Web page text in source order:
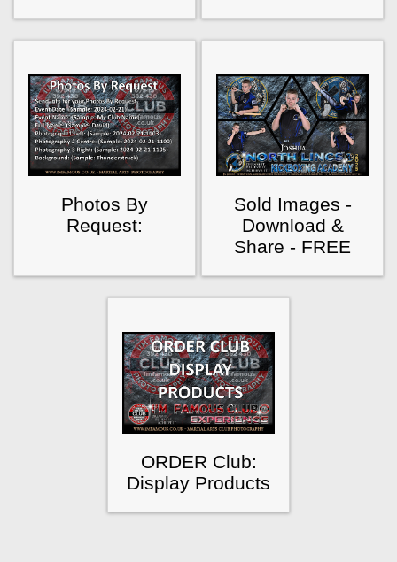
Photos By
Request:
Sold Images -
Download &
Share - FREE
ORDER Club:
Display Products